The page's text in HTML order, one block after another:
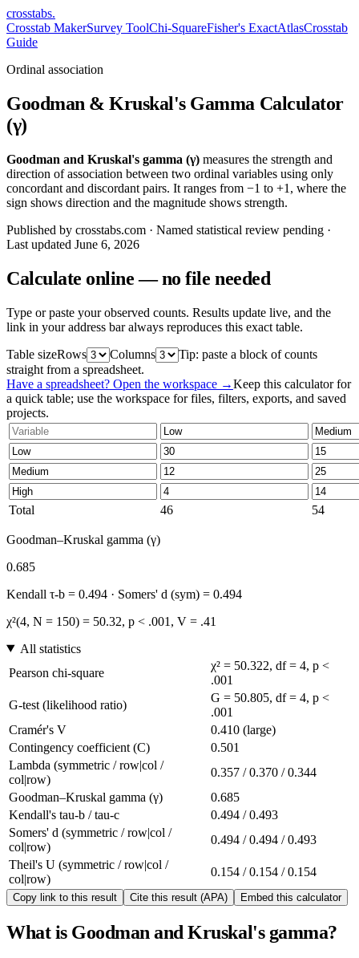
crosstabs.
Crosstab MakerSurvey ToolChi-SquareFisher's ExactAtlasCrosstab
Guide
Ordinal association
Goodman & Kruskal's Gamma Calculator
(γ)
Goodman and Kruskal's gamma (γ) measures the strength and
direction of association between two ordinal variables using only
concordant and discordant pairs. It ranges from −1 to +1, where the
sign shows direction and the magnitude shows strength.
Published by crosstabs.com · Named statistical review pending ·
Last updated June 6, 2026
Calculate online — no file needed
Type or paste your observed counts. Results update live, and the
link in your address bar always reproduces this exact table.
Table sizeRows Columns
Tip: paste a block of counts
straight from a spreadsheet.
Have a spreadsheet? Open the workspace →Keep this calculator for
a quick table; use the workspace for files, filters, exports, and saved
projects.
Total 46 54
Goodman–Kruskal gamma (γ)
0.685
Kendall τ-b = 0.494 · Somers' d (sym) = 0.494
χ²(4, N = 150) = 50.32, p < .001, V = .41
All statistics
Pearson chi-square
χ² = 50.322, df = 4, p <
.001
G-test (likelihood ratio)
G = 50.805, df = 4, p <
.001
Cramér's V
0.410 (large)
Contingency coefficient (C)
0.501
Lambda (symmetric / row|col /
col|row)
0.357 / 0.370 / 0.344
Goodman–Kruskal gamma (γ)
0.685
Kendall's tau-b / tau-c
0.494 / 0.493
Somers' d (symmetric / row|col /
col|row)
0.494 / 0.494 / 0.493
Theil's U (symmetric / row|col /
col|row)
0.154 / 0.154 / 0.154
Copy link to this result Cite this result (APA) Embed this calculator
What is Goodman and Kruskal's gamma?